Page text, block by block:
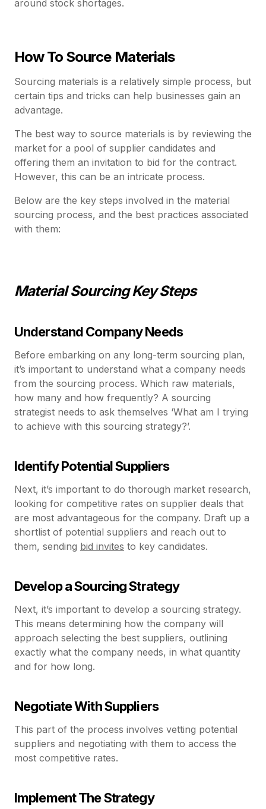
around stock shortages.
How To Source Materials
Sourcing materials is a relatively simple process, but
certain tips and tricks can help businesses gain an
advantage.
The best way to source materials is by reviewing the
market for a pool of supplier candidates and
offering them an invitation to bid for the contract.
However, this can be an intricate process.
Below are the key steps involved in the material
sourcing process, and the best practices associated
with them:
Material Sourcing Key Steps
Understand Company Needs
Before embarking on any long-term sourcing plan,
it’s important to understand what a company needs
from the sourcing process. Which raw materials,
how many and how frequently? A sourcing
strategist needs to ask themselves ‘What am I trying
to achieve with this sourcing strategy?’.
Identify Potential Suppliers
Next, it’s important to do thorough market research,
looking for competitive rates on supplier deals that
are most advantageous for the company. Draft up a
shortlist of potential suppliers and reach out to
them, sending bid invites to key candidates.
Develop a Sourcing Strategy
Next, it’s important to develop a sourcing strategy.
This means determining how the company will
approach selecting the best suppliers, outlining
exactly what the company needs, in what quantity
and for how long.
Negotiate With Suppliers
This part of the process involves vetting potential
suppliers and negotiating with them to access the
most competitive rates.
Implement The Strategy